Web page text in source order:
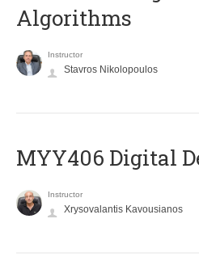
Algorithms
Instructor
Stavros Nikolopoulos
MYY406 Digital
Instructor
Xrysovalantis Kavousianos